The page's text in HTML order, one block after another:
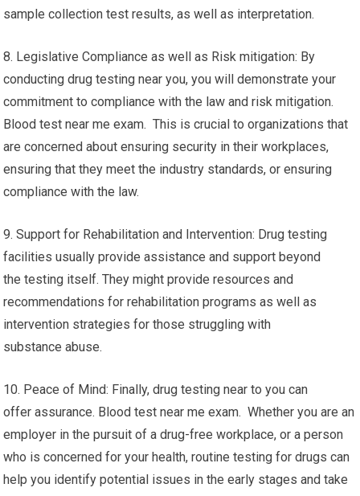
sample collection test results, as well as interpretation.
8. Legislative Compliance as well as Risk mitigation: By
conducting drug testing near you, you will demonstrate your
commitment to compliance with the law and risk mitigation.
Blood test near me exam. This is crucial to organizations that
are concerned about ensuring security in their workplaces,
ensuring that they meet the industry standards, or ensuring
compliance with the law.
9. Support for Rehabilitation and Intervention: Drug testing
facilities usually provide assistance and support beyond
the testing itself. They might provide resources and
recommendations for rehabilitation programs as well as
intervention strategies for those struggling with
substance abuse.
10. Peace of Mind: Finally, drug testing near to you can
offer assurance. Blood test near me exam. Whether you are an
employer in the pursuit of a drug-free workplace, or a person
who is concerned for your health, routine testing for drugs can
help you identify potential issues in the early stages and take